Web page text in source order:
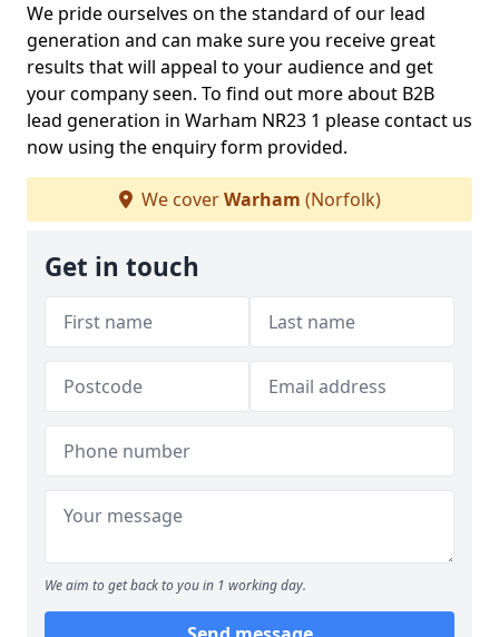
We pride ourselves on the standard of our lead
generation and can make sure you receive great
results that will appeal to your audience and get
your company seen. To find out more about B2B
lead generation in Warham NR23 1 please contact us
now using the enquiry form provided.
We coverWarham (Norfolk)
Get in touch
We aim to get back to you in 1 working day.